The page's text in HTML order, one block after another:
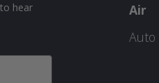
hear
Air
Auto